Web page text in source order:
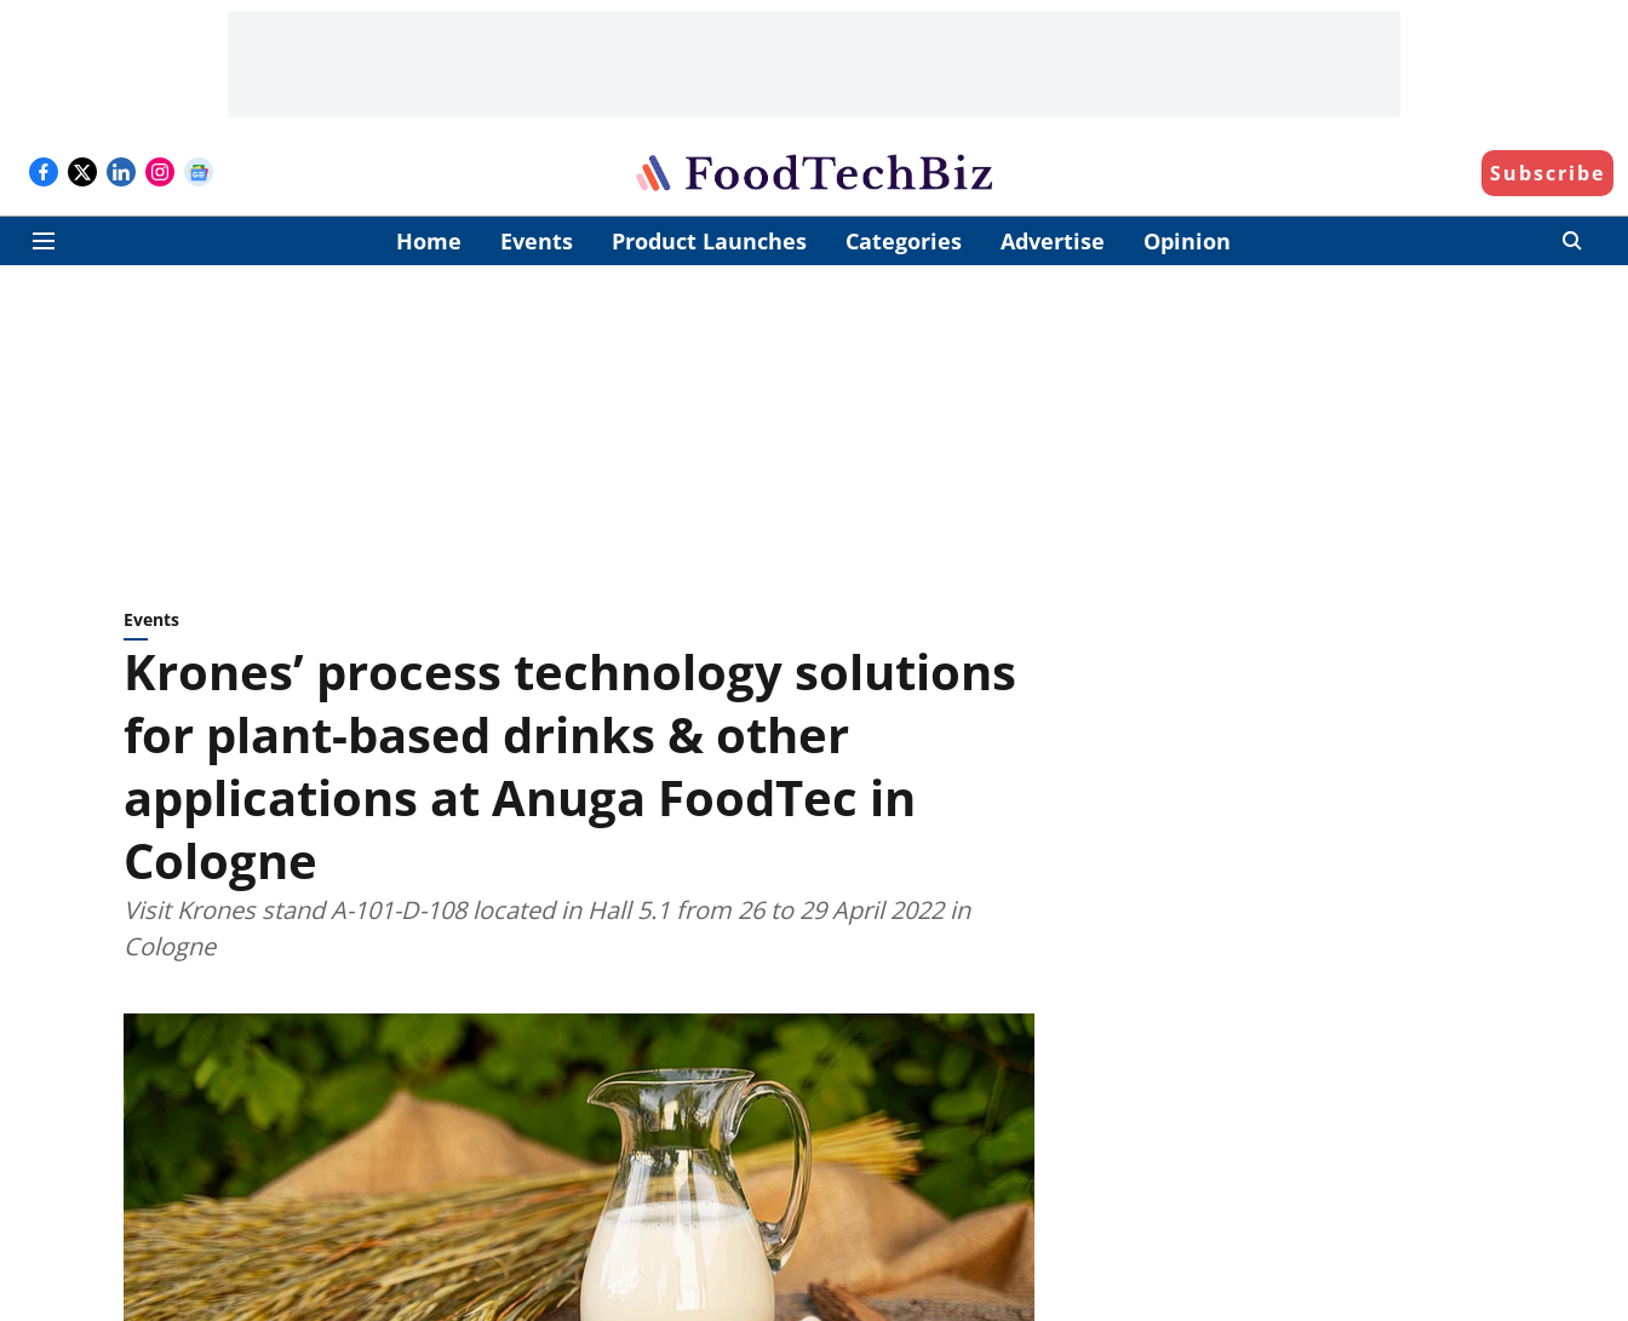
Subscribe
Home Events Product Launches Categories Advertise Opinion
Events
Krones’ process technology solutions
for plant-based drinks & other
applications at Anuga FoodTec in
Cologne
Visit Krones stand A-101-D-108 located in Hall 5.1 from 26 to 29 April 2022 in
Cologne